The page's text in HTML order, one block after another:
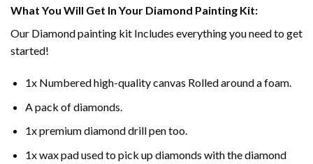
What You Will Get In Your Diamond Painting Kit:
Our Diamond painting kit Includes everything you need to get
started!
1x Numbered high-quality canvas Rolled around a foam.
A pack of diamonds.
1x premium diamond drill pen too.
1x wax pad used to pick up diamonds with the diamond